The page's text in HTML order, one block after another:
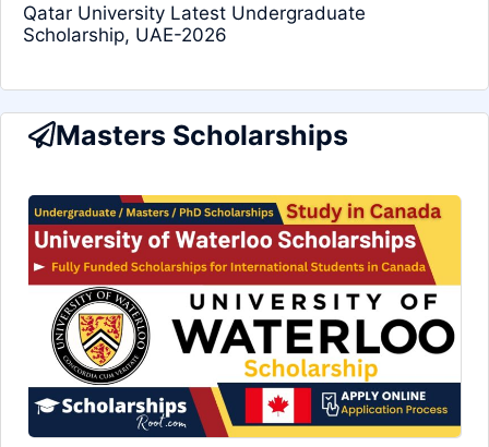
Qatar University Latest Undergraduate
Scholarship, UAE-2026
Masters Scholarships